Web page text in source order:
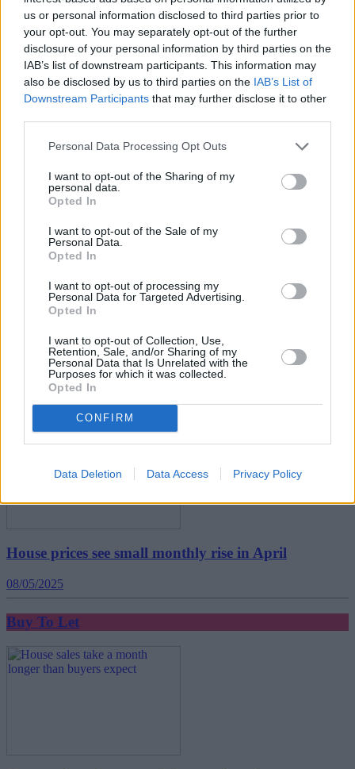
us or personal information disclosed to third parties prior to
your opt-out. You may separately opt-out of the further
disclosure of your personal information by third parties on the
IAB’s list of downstream participants. This information may
also be disclosed by us to third parties on the IAB’s List of
Downstream Participants that may further disclose it to other
Personal Data Processing Opt Outs
I want to opt-out of the Sharing of my
personal data.
Opted In
I want to opt-out of the Sale of my
Personal Data.
Opted In
I want to opt-out of processing my
Personal Data for Targeted Advertising.
Opted In
I want to opt-out of Collection, Use,
Retention, Sale, and/or Sharing of my
Personal Data that Is Unrelated with the
Purposes for which it was collected.
Opted In
CONFIRM
Data Deletion Data Access Privacy Policy
“We want to get rent levels back down to sensible and affordable
levels for the nation, and without a boost in supply, this is unlikely to
happen.”
Related:‘Rental hell’ as tenants pay 8.9% more in the year to
April
Related
View All
Landlords could be missing out on green mortgage
29/05/2025
Buy To Let
House prices see small monthly rise in April
08/05/2025
Buy To Let